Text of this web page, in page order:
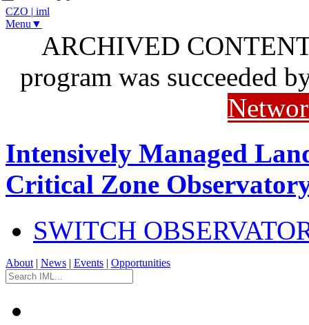
CZO | iml
Menu▼
ARCHIVED
program was succeeded
Intensively Managed
Critical Zone
SWITCH
About | News | Events | Opportunities